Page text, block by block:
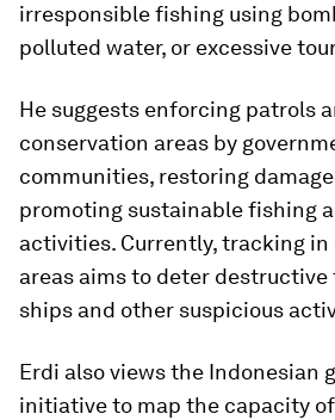
irresponsible fishing using
polluted water, or excessive
He suggests enforcing patrols
conservation areas by
communities, restoring
promoting sustainable fishing
activities. Currently, tracking in
areas aims to deter destructive
ships and other suspicious
Erdi also views the Indonesian
initiative to map the capacity